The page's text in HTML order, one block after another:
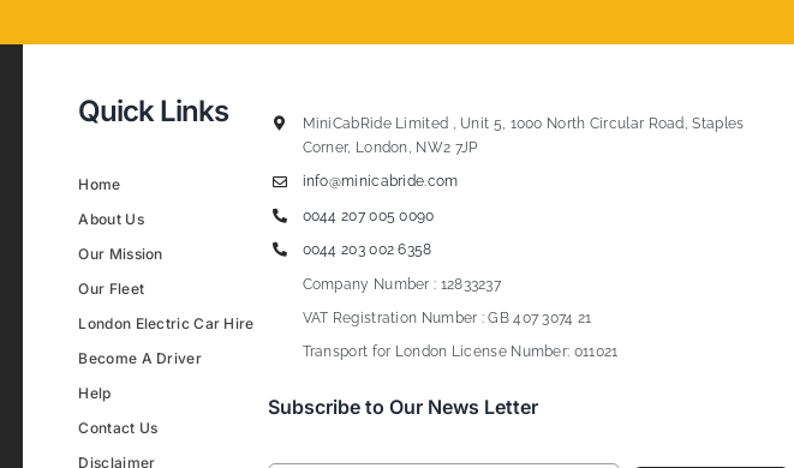
Quick Links
Home
About Us
Our Mission
Our Fleet
London Electric Car Hire
Become A Driver
Help
Contact Us
Disclaimer
MiniCabRide Limited , Unit 5, 1000 North Circular Road, Staples
Corner, London, NW2 7JP
info@minicabride.com
0044 207 005 0090
0044 203 002 6358
Company Number : 12833237
VAT Registration Number : GB 407 3074 21
Transport for London License Number: 011021
Subscribe to Our News Letter